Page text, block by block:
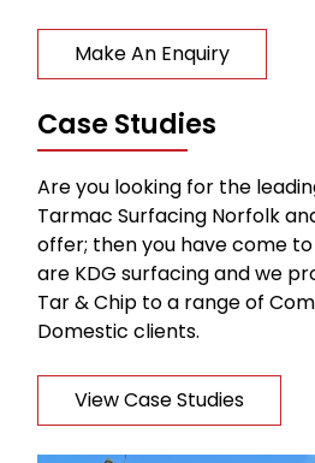
Make An Enquiry
Case Studies
Are you looking for the
Tarmac Surfacing Norfolk
offer; then you have come
are KDG surfacing and we
Tar & Chip to a range of
Domestic clients.
View Case Studies